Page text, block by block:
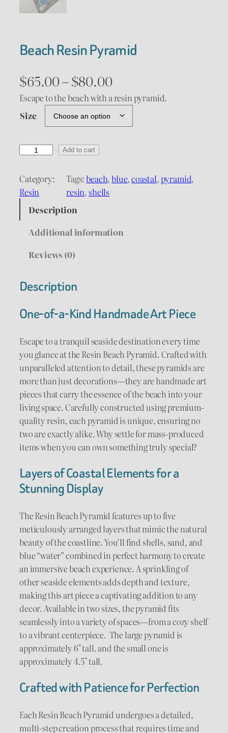
Beach Resin Pyramid
$65.00–$80.00P
r
i
r
n
$
5
.
0
0
t
h
r
u
g
h
$
8
0
.
0
Escape to the beach with a resin pyramid.
Size
a
c
P
r
a
m
d
a
t
i
y
Add to cart
Category:
Resin
Tags:beach, blue, coastal, pyramid
resin, shells
Description
Additional information
Reviews (0)
Description
One-of-a-Kind Handmade Art Piece
Escape to a tranquil seaside destination every time
you glance at the Resin Beach Pyramid. Crafted with
unparalleled attention to detail, these pyramids are
more than just decorations—they are handmade art
pieces that carry the essence of the beach into your
living space. Carefully constructed using premium-
quality resin, each pyramid is unique, ensuring no
two are exactly alike. Why settle for mass-produced
items when you can own something truly special?
Layers of Coastal Elements for a
Stunning Display
The Resin Beach Pyramid features up to five
meticulously arranged layers that mimic the natural
beauty of the coastline. You’ll find shells, sand, and
blue “water” combined in perfect harmony to create
an immersive beach experience. A sprinkling of
other seaside elements adds depth and texture,
making this art piece a captivating addition to any
decor. Available in two sizes, the pyramid fits
seamlessly into a variety of spaces—from a cozy shelf
to a vibrant centerpiece. The large pyramid is
approximately 6″ tall. and the small one is
approximately 4.5″ tall.
Crafted with Patience for Perfection
Each Resin Beach Pyramid undergoes a detailed,
multi-step creation process that requires time and